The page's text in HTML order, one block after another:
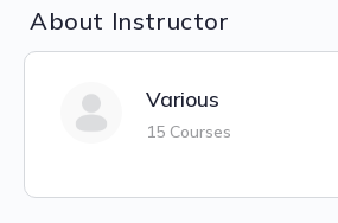
About Instructor
Various
15 Courses